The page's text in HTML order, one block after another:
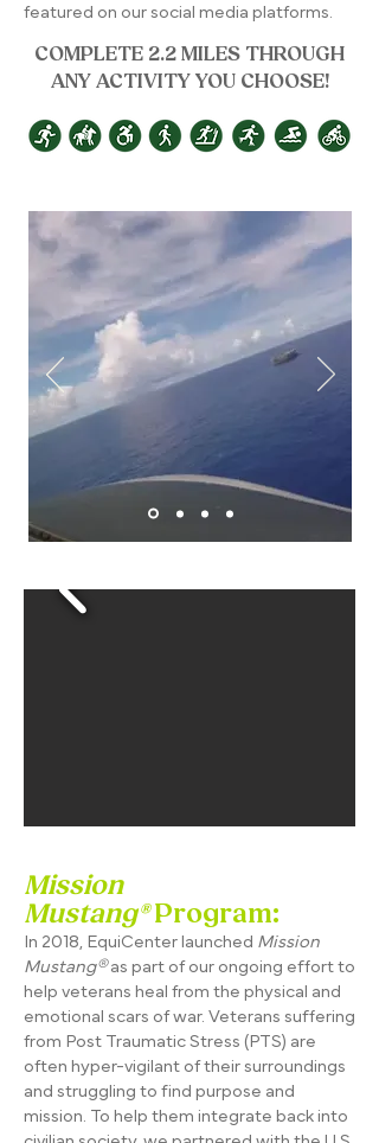
featured on our social media platforms.​
COMPLETE 2.2 MILES THROUGH
ANY ACTIVITY YOU CHOOSE!
Mission
Mustang®Program:
In 2018, EquiCenter launched Mission
Mustang®as part of our ongoing effort to
help veterans heal from the physical and
emotional scars of war. Veterans suffering
from Post Traumatic Stress (PTS) are
often hyper-vigilant of their surroundings
and struggling to find purpose and
mission. To help them integrate back into